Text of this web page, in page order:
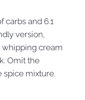
carbs and 6.1
version,
whipping cream
Omit the
spice mixture.